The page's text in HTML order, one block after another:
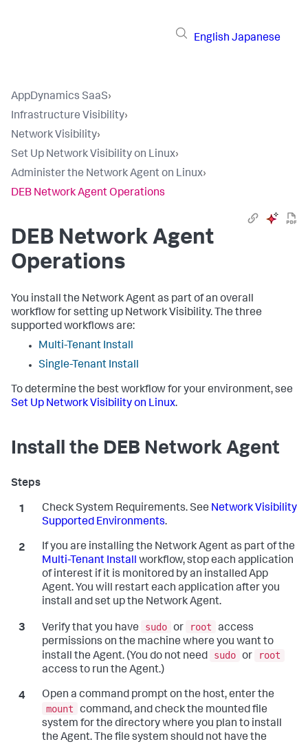
English Japanese
AppDynamics SaaS›
Infrastructure Visibility›
Network Visibility›
Set Up Network Visibility on Linux›
Administer the Network Agent on Linux›
DEB Network Agent Operations
DEB Network Agent
Operations
You install the Network Agent as part of an overall
workflow for setting up Network Visibility. The three
supported workflows are:
Multi-Tenant Install
Single-Tenant Install
To determine the best workflow for your environment, see
Set Up Network Visibility on Linux.
Install the DEB Network Agent
Check System Requirements. See Network Visibility
Supported Environments.
If you are installing the Network Agent as part of the
Multi-Tenant Install workflow, stop each application
of interest if it is monitored by an installed App
Agent. You will restart each application after you
install and set up the Network Agent.
Verify that you have sudo or root
access
permissions on the machine where you want to
install the Agent. (You do not need
sudo or
root
access to run the Agent.)
Open a command prompt on the host, enter the
mount
command, and check the mounted file
system for the directory where you plan to install
the Agent. The file system should not have the